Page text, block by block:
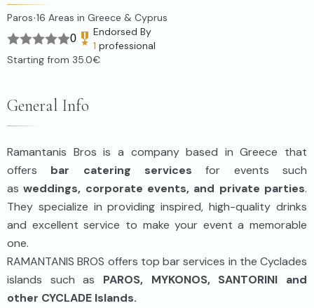
Paros·16 Areas in Greece & Cyprus
0
Endorsed By
1 professional
Starting from 35.0€
General Info
Ramantanis Bros is a company based in Greece that
offers bar catering services for events such
asweddings, corporate events, and private parties.
They specialize in providing inspired, high-quality drinks
and excellent service to make your event a memorable
one.
RAMANTANIS BROS offers top bar services in the Cyclades
islands such as PAROS, MYKONOS, SANTORINI and
other CYCLADE Islands.